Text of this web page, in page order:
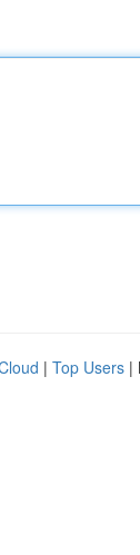
| Top Users |